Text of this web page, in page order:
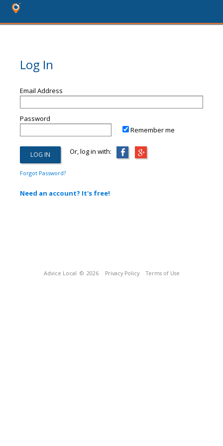
Log In
Email Address
Password
Remember me
Or, log in with:
Forgot Password?
Need an account? It's free!
Advice Local © 2026 Privacy Policy Terms of Use